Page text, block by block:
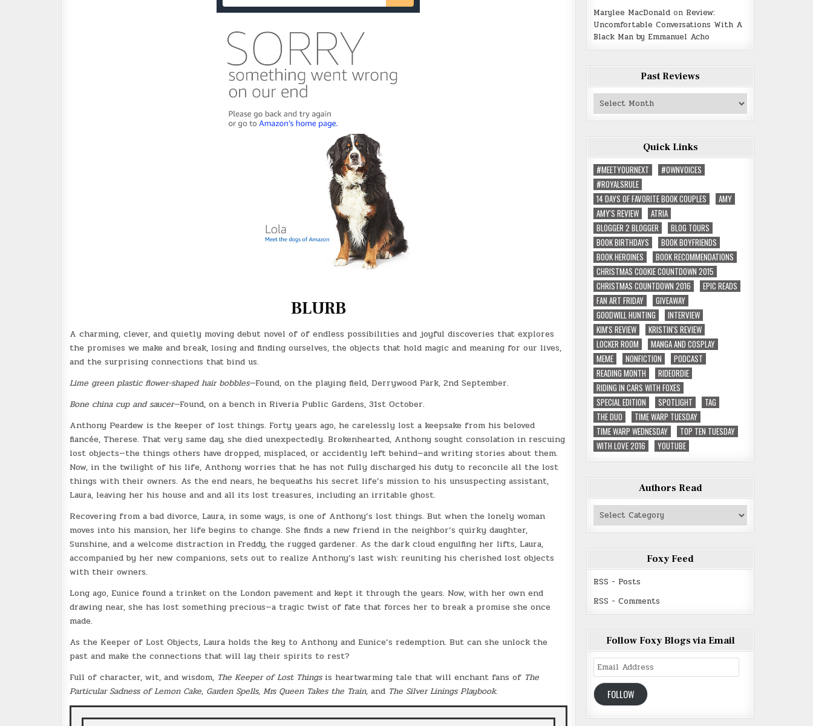
BLURB
A charming, clever, and quietly moving debut novel of of endless possibilities and joyful discoveries that explores
the promises we make and break, losing and finding ourselves, the objects that hold magic and meaning for our lives,
and the surprising connections that bind us.
Lime green plastic flower-shaped hair bobbles—Found, on the playing field, Derrywood Park, 2nd September.
Bone china cup and saucer—Found, on a bench in Riveria Public Gardens, 31st October.
Anthony Peardew is the keeper of lost things. Forty years ago, he carelessly lost a keepsake from his beloved
fiancée, Therese. That very same day, she died unexpectedly. Brokenhearted, Anthony sought consolation in rescuing
lost objects—the things others have dropped, misplaced, or accidently left behind—and writing stories about them.
Now, in the twilight of his life, Anthony worries that he has not fully discharged his duty to reconcile all the lost
things with their owners. As the end nears, he bequeaths his secret life’s mission to his unsuspecting assistant,
Laura, leaving her his house and and all its lost treasures, including an irritable ghost.
Recovering from a bad divorce, Laura, in some ways, is one of Anthony’s lost things. But when the lonely woman
moves into his mansion, her life begins to change. She finds a new friend in the neighbor’s quirky daughter,
Sunshine, and a welcome distraction in Freddy, the rugged gardener. As the dark cloud engulfing her lifts, Laura,
accompanied by her new companions, sets out to realize Anthony’s last wish: reuniting his cherished lost objects
with their owners.
Long ago, Eunice found a trinket on the London pavement and kept it through the years. Now, with her own end
drawing near, she has lost something precious—a tragic twist of fate that forces her to break a promise she once
made.
As the Keeper of Lost Objects, Laura holds the key to Anthony and Eunice’s redemption. But can she unlock the
past and make the connections that will lay their spirits to rest?
Full of character, wit, and wisdom, The Keeper of Lost Thingsis heartwarming tale that will enchant fans of The
Particular Sadness of Lemon Cake, Garden Spells, Mrs Queen Takes the Train,and The Silver Linings Playbook.
Marylee MacDonald on Review:
Uncomfortable Conversations With A
Black Man by Emmanuel Acho
Past Reviews
Past
Quick Links
#MEETYOURNEXT
#OWNVOICES
#ROYALSRULE
14 DAYS OF FAVORITE BOOK COUPLES
AMY
AMY'S REVIEW
ATRIA
BLOGGER 2 BLOGGER
BLOG TOURS
BOOK BIRTHDAYS
BOOK BOYFRIENDS
BOOK HEROINES
BOOK RECOMMENDATIONS
CHRISTMAS COOKIE COUNTDOWN 2015
CHRISTMAS COUNTDOWN 2016
EPIC READS
FAN ART FRIDAY
GIVEAWAY
GOODWILL HUNTING
INTERVIEW
KIM'S REVIEW
KRISTIN'S REVIEW
LOCKER ROOM
MANGA AND COSPLAY
MEME
NONFICTION
PODCAST
READING MONTH
RIDEORDIE
RIDING IN CARS WITH FOXES
SPECIAL EDITION
SPOTLIGHT
TAG
THE DUO
TIME WARP TUESDAY
TIME WARP WEDNESDAY
TOP TEN TUESDAY
WITH LOVE 2016
YOUTUBE
Authors Read
Authors
Foxy Feed
RSS - Posts
RSS - Comments
Follow Foxy Blogs via Email
Email
Address
FOLLOW